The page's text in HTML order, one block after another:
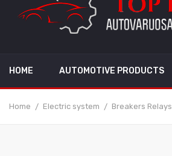
HOME AUTOMOTIVE PRODUCTS
Home Electric system Breakers Relays